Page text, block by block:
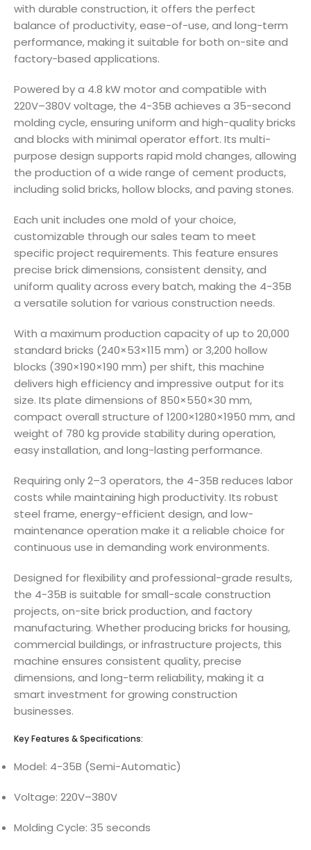
with durable construction, it offers the perfect
balance of productivity, ease-of-use, and long-term
performance, making it suitable for both on-site and
factory-based applications.
Powered by a 4.8 kW motor and compatible with
220V–380V voltage, the 4-35B achieves a 35-second
molding cycle, ensuring uniform and high-quality bricks
and blocks with minimal operator effort. Its multi-
purpose design supports rapid mold changes, allowing
the production of a wide range of cement products,
including solid bricks, hollow blocks, and paving stones.
Each unit includes one mold of your choice,
customizable through our sales team to meet
specific project requirements. This feature ensures
precise brick dimensions, consistent density, and
uniform quality across every batch, making the 4-35B
a versatile solution for various construction needs.
With a maximum production capacity of up to 20,000
standard bricks (240×53×115 mm) or 3,200 hollow
blocks (390×190×190 mm) per shift, this machine
delivers high efficiency and impressive output for its
size. Its plate dimensions of 850×550×30 mm,
compact overall structure of 1200×1280×1950 mm, and
weight of 780 kg provide stability during operation,
easy installation, and long-lasting performance.
Requiring only 2–3 operators, the 4-35B reduces labor
costs while maintaining high productivity. Its robust
steel frame, energy-efficient design, and low-
maintenance operation make it a reliable choice for
continuous use in demanding work environments.
Designed for flexibility and professional-grade results,
the 4-35B is suitable for small-scale construction
projects, on-site brick production, and factory
manufacturing. Whether producing bricks for housing,
commercial buildings, or infrastructure projects, this
machine ensures consistent quality, precise
dimensions, and long-term reliability, making it a
smart investment for growing construction
businesses.
Key Features & Specifications:
Model: 4-35B (Semi-Automatic)
Voltage: 220V–380V
Molding Cycle: 35 seconds